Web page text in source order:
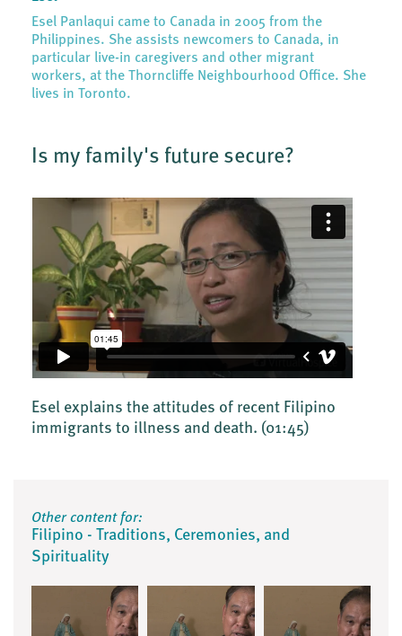
Esel Panlaqui came to Canada in 2005 from the
Philippines. She assists newcomers to Canada, in
particular live-in caregivers and other migrant
workers, at the Thorncliffe Neighbourhood Office. She
lives in Toronto.
Is my family's future secure?
Esel explains the attitudes of recent Filipino
immigrants to illness and death. (01:45)
Other content for:
Filipino - Traditions, Ceremonies, and
Spirituality